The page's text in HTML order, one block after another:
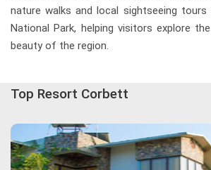
nature walks and local sightseeing
National Park, helping visitors explore
beauty of the region.
Top Resort Corbett